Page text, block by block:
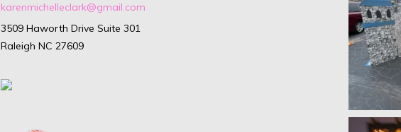
karenmichelleclark@gmail.com
3509 Haworth Drive Suite 301
Raleigh NC 27609